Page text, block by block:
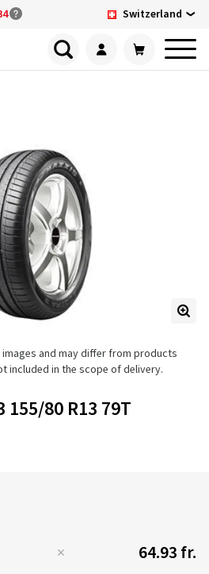
Switzerland
and may differ from products
included in the scope of delivery.
80 R13 79T
64.93 fr.